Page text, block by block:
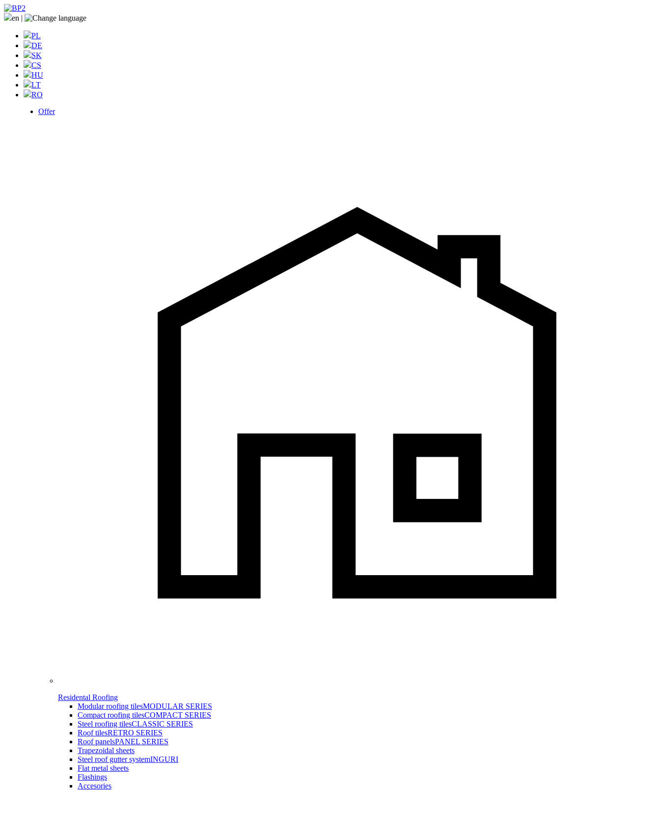
en |
PL
DE
SK
CS
HU
LT
RO
Offer
Residental Roofing
Modular roofing tilesMODULAR SERIES
Compact roofing tilesCOMPACT SERIES
Steel roofing tilesCLASSIC SERIES
Roof tilesRETRO SERIES
Roof panelsPANEL SERIES
Trapezoidal sheets
Steel roof gutter systemINGURI
Flat metal sheets
Flashings
Accesories